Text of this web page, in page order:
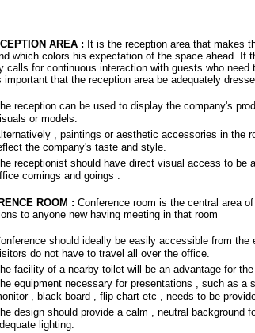
AREA : It is the reception area that makes
which colors his expectation of the space ahead. If
calls for continuous interaction with guests who need
important that the reception area be adequately
reception can be used to display the company's
or models.
, paintings or aesthetic accessories in the
the company's taste and style.
receptionist should have direct visual access to be
comings and goings .
ROOM : Conference room is the central area
to anyone new having meeting in that room
should ideally be easily accessible from the
do not have to travel all over the office.
facility of a nearby toilet will be an advantage for
equipment necessary for presentations , such as a
, black board , flip chart etc , needs to be
design should provide a calm , neutral background
lighting.